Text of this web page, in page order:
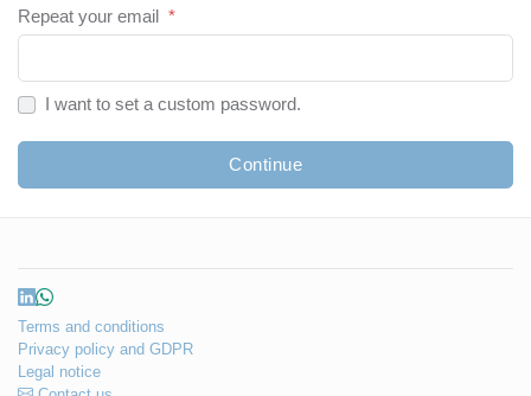
Repeat your email *
I want to set a custom password.
Continue
Terms and conditions
Privacy policy and GDPR
Legal notice